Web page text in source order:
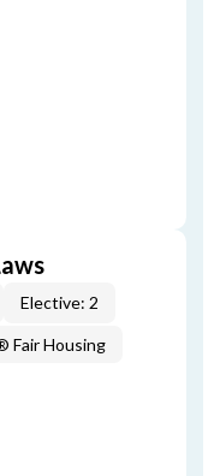
Elective: 2
Fair Housing